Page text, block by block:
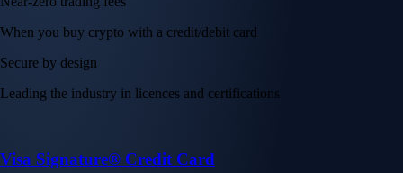
When you buy crypto with a credit/debit card
Secure by design
Leading the industry in licences and certifications
Visa Signature® Credit Card